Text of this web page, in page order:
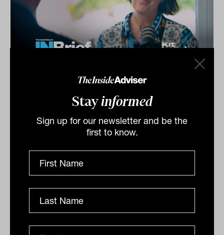
Stayinformed
Sign up for our newsletter and be the
first to know.
Investment Leaders Forum 2026:
Catherine Evans from Kit Legal speaks to James Dunn
at The Inside Network’s INAUS: Investment Leaders
INBRIEF
The Inside Adviser